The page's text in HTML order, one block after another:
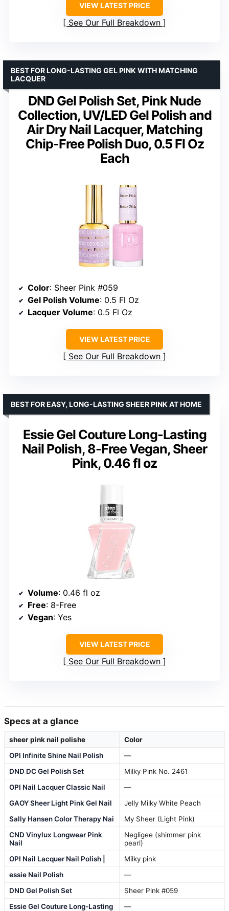
VIEW LATEST PRICE
See Our Full Breakdown
DND Gel Polish Set, Pink Nude
Collection, UV/LED Gel Polish and
Air Dry Nail Lacquer, Matching
Chip-Free Polish Duo, 0.5 Fl Oz
Each
BEST FOR LONG-LASTING GEL PINK WITH MATCHING
LACQUER
Color: Sheer Pink #059
Gel Polish Volume: 0.5 Fl Oz
Lacquer Volume: 0.5 Fl Oz
VIEW LATEST PRICE
See Our Full Breakdown
Essie Gel Couture Long-Lasting
Nail Polish, 8-Free Vegan, Sheer
Pink, 0.46 fl oz
BEST FOR EASY, LONG-LASTING SHEER PINK AT HOME
Volume: 0.46 fl oz
Free: 8-Free
Vegan: Yes
VIEW LATEST PRICE
See Our Full Breakdown
Specs at a glance
sheer pink nail polishe
Color
OPI Infinite Shine Nail Polish
—
DND DC Gel Polish Set
Milky Pink No. 2461
OPI Nail Lacquer Classic Nail
—
GAOY Sheer Light Pink Gel Nail
Jelly Milky White Peach
Sally Hansen Color Therapy Nai
My Sheer (Light Pink)
CND Vinylux Longwear Pink
Nail
Negligee (shimmer pink
pearl)
OPI Nail Lacquer Nail Polish |
Milky pink
essie Nail Polish
—
DND Gel Polish Set
Sheer Pink #059
Essie Gel Couture Long-Lasting
—